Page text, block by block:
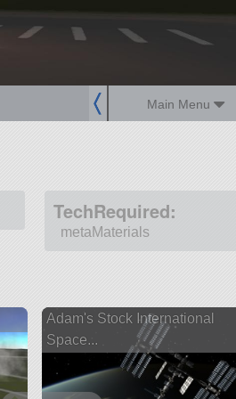
Main Menu
TechRequired:
metaMaterials
Adam's Stock International
Space...